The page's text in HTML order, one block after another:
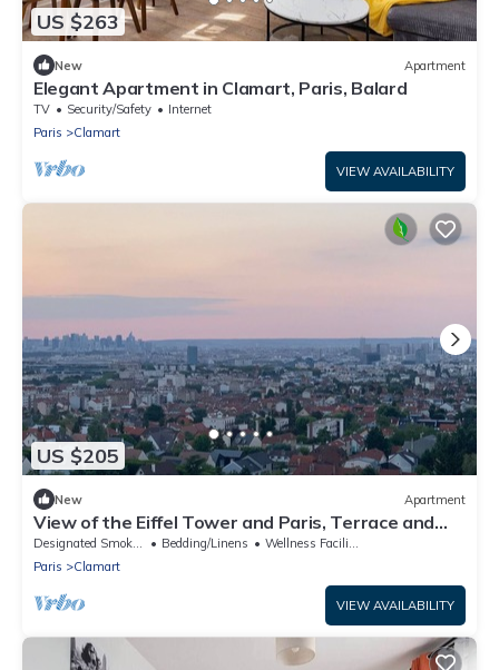
US $263
New Apartment
Elegant Apartment in Clamart, Paris, Balard
TV Security/Safety
Internet
Paris
Clamart
VIEW AVAILABILITY
US $205
New Apartment
View of the Eiffel Tower and Paris, Terrace and
Quiet area Designated Smoking Area Bedding/Linens
Wellness Facilities
Paris
Clamart
VIEW AVAILABILITY